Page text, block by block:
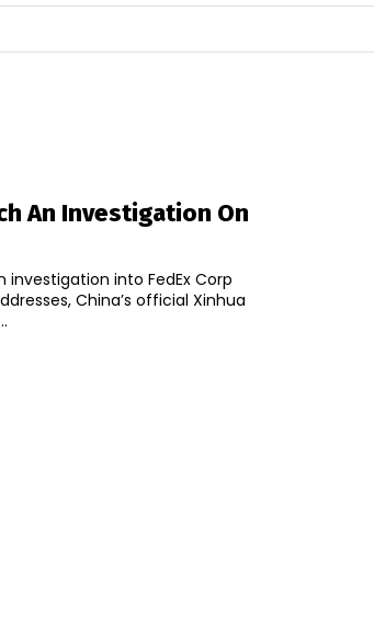
An Investigation On
into FedEx Corp
China’s official Xinhua